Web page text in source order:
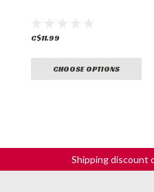
C$11.99
CHOOSE OPTIONS
Shipping discount